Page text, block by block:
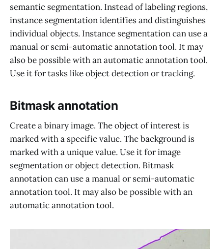
semantic segmentation. Instead of labeling regions,
instance segmentation identifies and distinguishes
individual objects. Instance segmentation can use a
manual or semi-automatic annotation tool. It may
also be possible with an automatic annotation tool.
Use it for tasks like object detection or tracking.
Bitmask annotation
Create a binary image. The object of interest is
marked with a specific value. The background is
marked with a unique value. Use it for image
segmentation or object detection. Bitmask
annotation can use a manual or semi-automatic
annotation tool. It may also be possible with an
automatic annotation tool.